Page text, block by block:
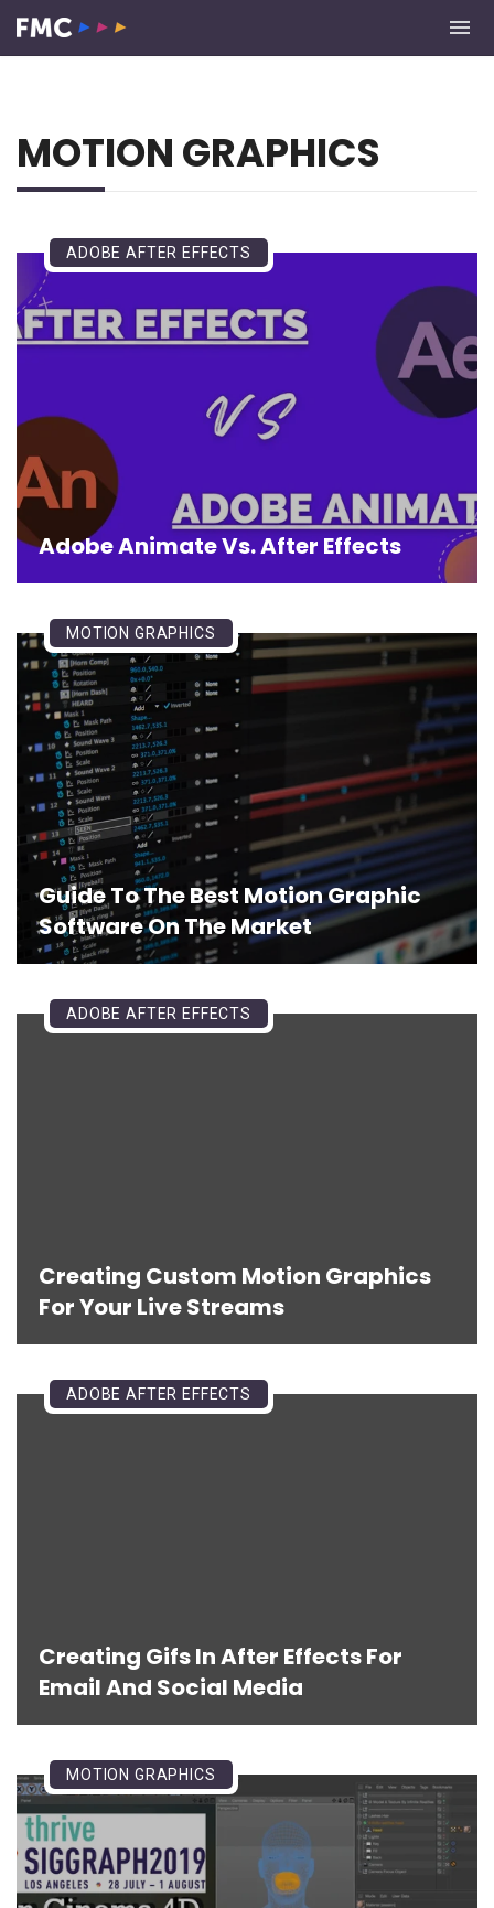
MOTION GRAPHICS
Adobe Animate Vs. After Effects
ADOBE AFTER EFFECTS
Guide To The Best Motion Graphic
Software On The Market
MOTION GRAPHICS
Creating Custom Motion Graphics
For Your Live Streams
ADOBE AFTER EFFECTS
Creating Gifs In After Effects For
Email And Social Media
ADOBE AFTER EFFECTS
MOTION GRAPHICS